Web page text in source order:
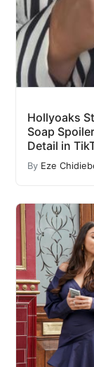
Hollyoaks
Soap
Detail in
By Eze